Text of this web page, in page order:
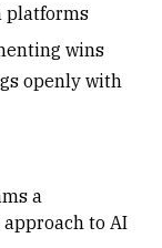
platforms
wins
openly with
a
to AI